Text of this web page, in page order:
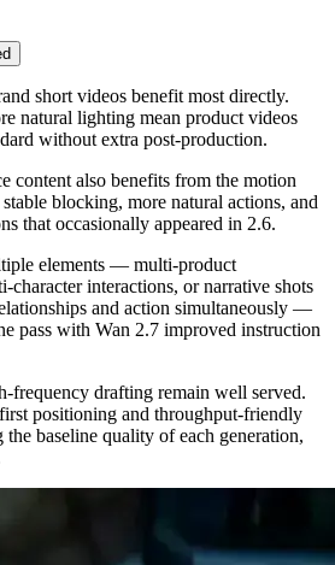
short videos benefit most directly.
natural lighting mean product videos
without extra post-production.
content also benefits from the motion
blocking, more natural actions, and
that occasionally appeared in 2.6.
elements — multi-product
character interactions, or narrative shots
and action simultaneously —
pass with Wan 2.7 improved instruction
frequency drafting remain well served.
positioning and throughput-friendly
baseline quality of each generation,